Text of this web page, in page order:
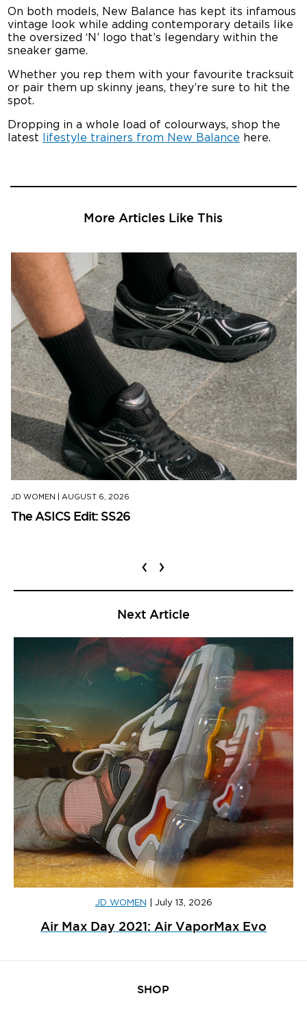
On both models, New Balance has kept its infamous
vintage look while adding contemporary details like
the oversized ‘N’ logo that’s legendary within the
sneaker game.
Whether you rep them with your favourite tracksuit
or pair them up skinny jeans, they’re sure to hit the
spot.
Dropping in a whole load of colourways, shop the
latest
lifestyle trainers from New Balance here.
More Articles Like This
JD WOMEN AUGUST 6, 2026
The ASICS Edit: SS26
‹ ›
Next Article
JD WOMEN July 13, 2026
Air Max Day 2021: Air VaporMax Evo
SHOP